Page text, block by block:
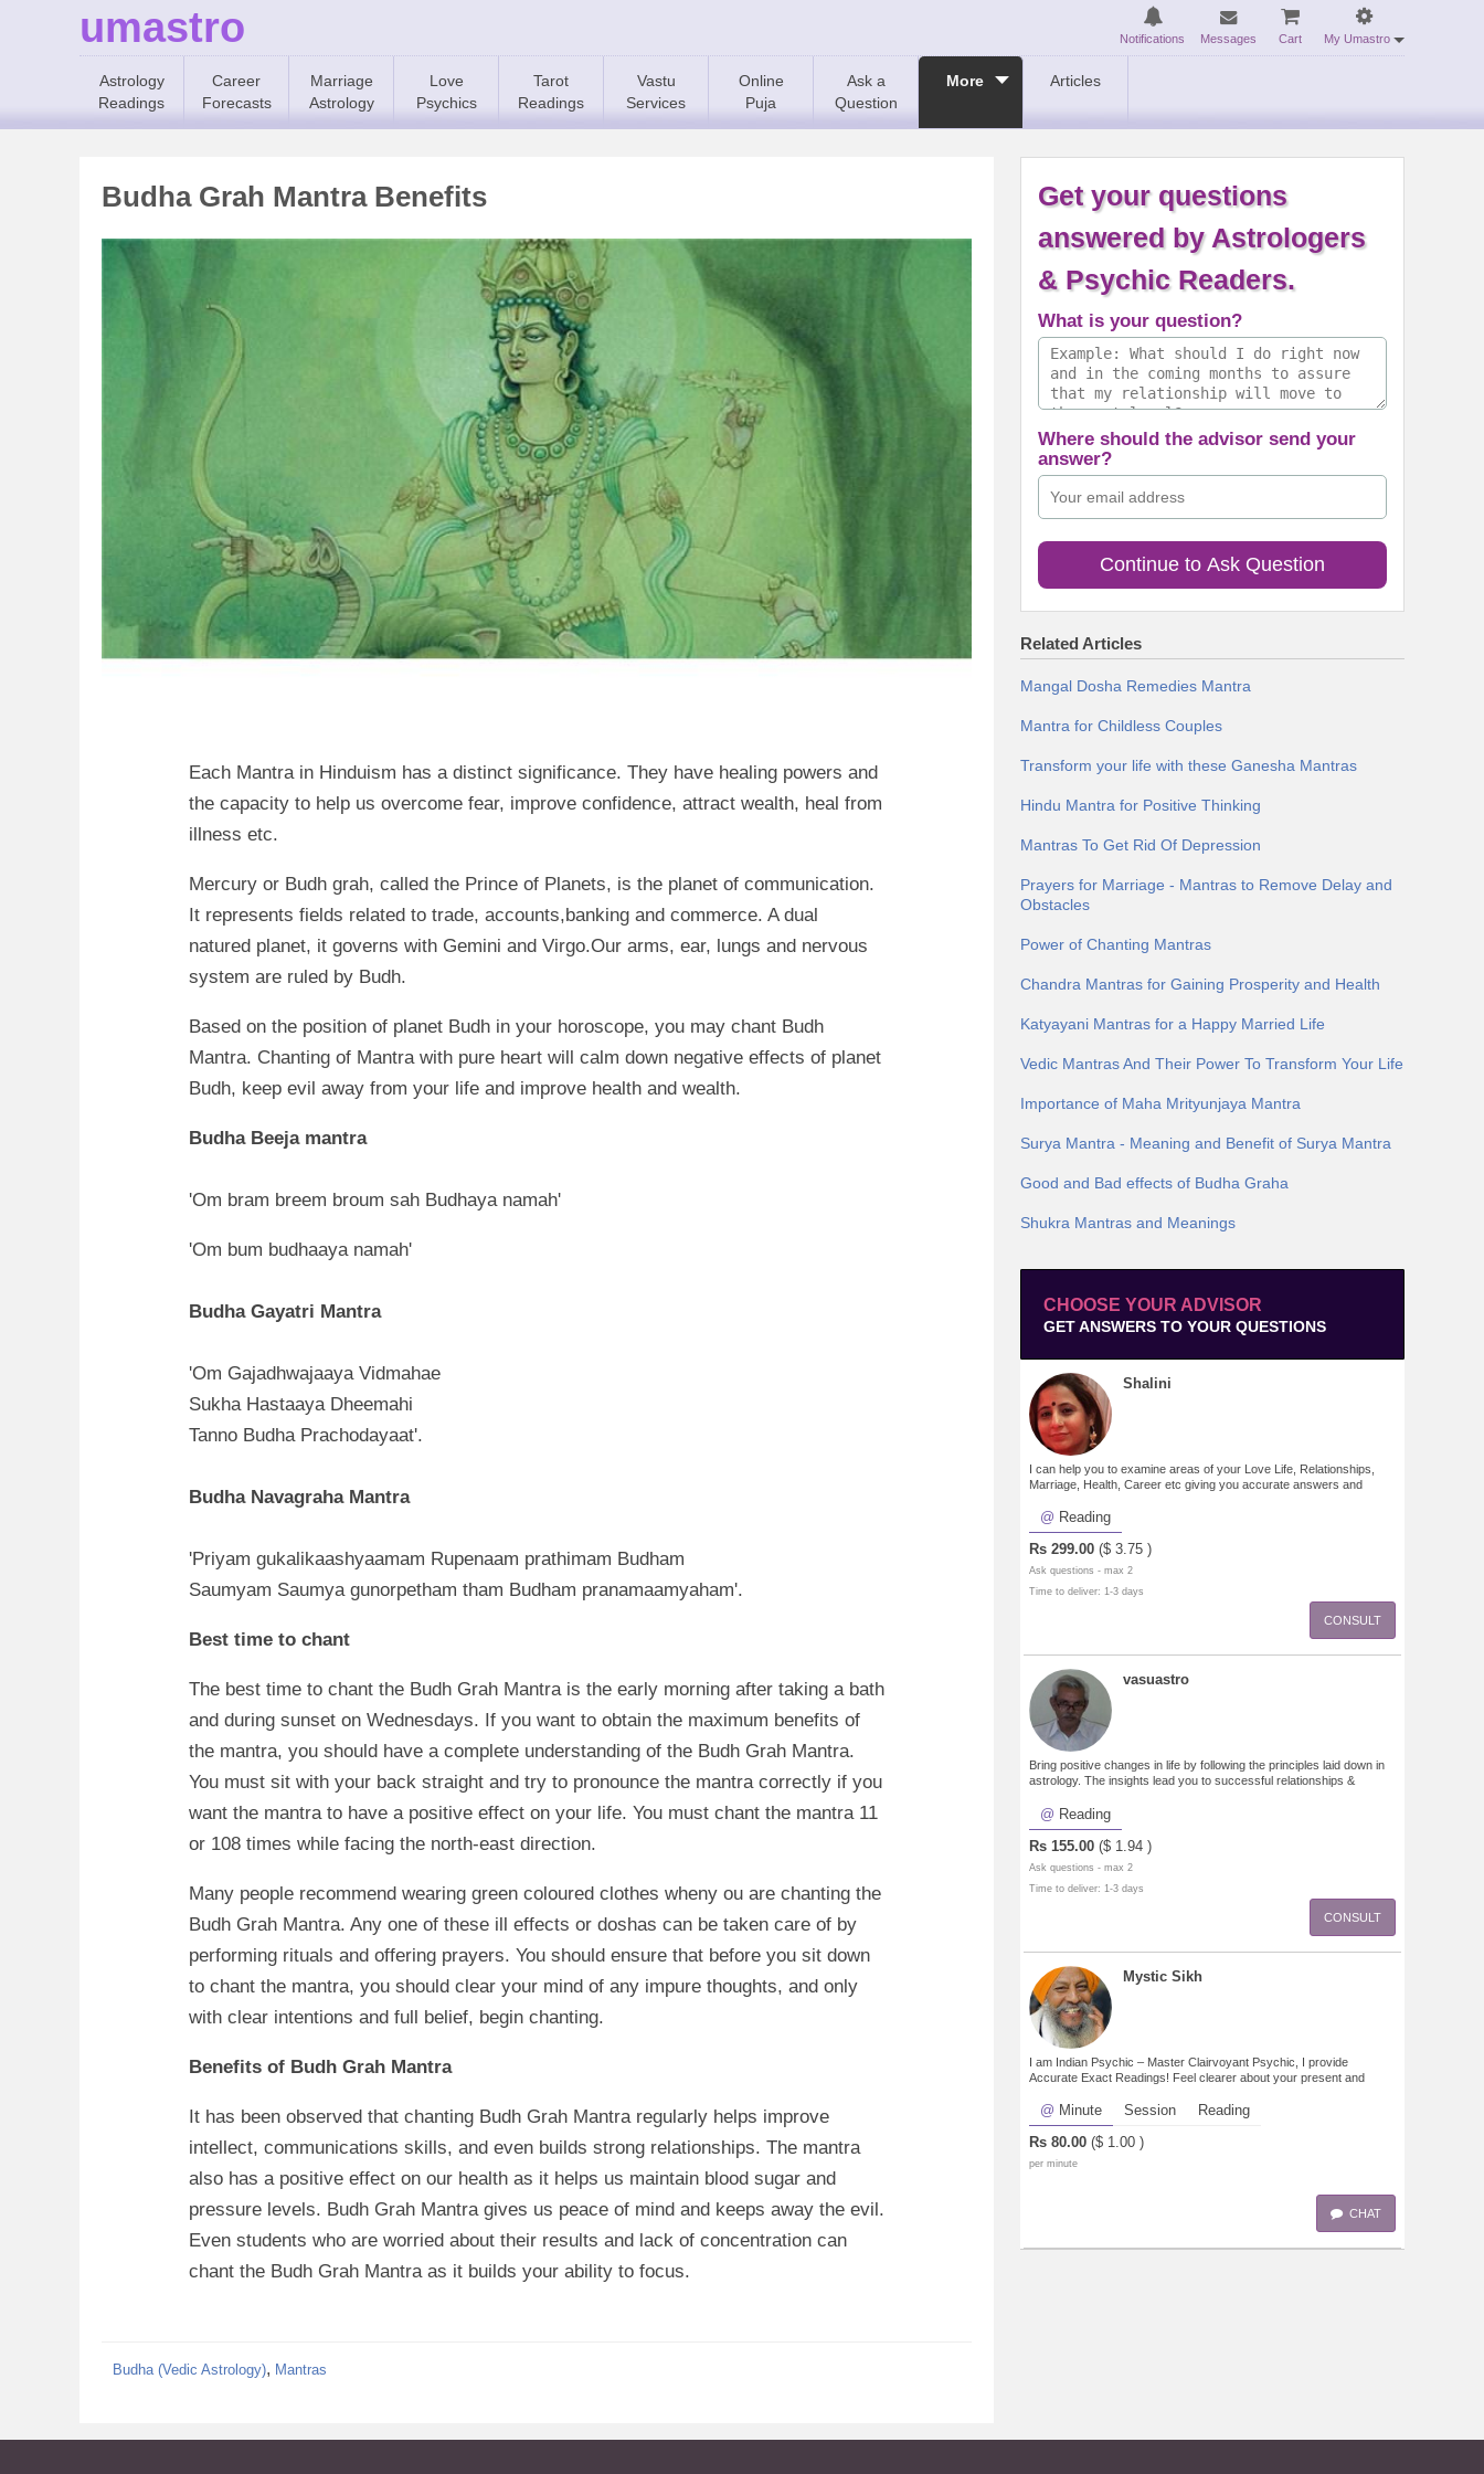
umastro Notifications Messages Cart My Umastro
Astrology
Readings
Career
Forecasts
Marriage
Astrology
Love
Psychics
Tarot
Readings
Vastu
Services
Online
Puja
Ask a
Question
More Articles
Budha Grah Mantra Benefits
Each Mantra in Hinduism has a distinct significance. They have healing powers and
the capacity to help us overcome fear, improve confidence, attract wealth, heal from
illness etc.
Mercury or Budh grah, called the Prince of Planets, is the planet of communication.
It represents fields related to trade, accounts,banking and commerce. A dual
natured planet, it governs with Gemini and Virgo.Our arms, ear, lungs and nervous
system are ruled by Budh.
Based on the position of planet Budh in your horoscope, you may chant Budh
Mantra. Chanting of Mantra with pure heart will calm down negative effects of planet
Budh, keep evil away from your life and improve health and wealth.
Budha Beeja mantra
'Om bram breem broum sah Budhaya namah'
'Om bum budhaaya namah'
Budha Gayatri Mantra
'Om Gajadhwajaaya Vidmahae
Sukha Hastaaya Dheemahi
Tanno Budha Prachodayaat'.
Budha Navagraha Mantra
'Priyam gukalikaashyaamam Rupenaam prathimam Budham
Saumyam Saumya gunorpetham tham Budham pranamaamyaham'.
Best time to chant
The best time to chant the Budh Grah Mantra is the early morning after taking a bath
and during sunset on Wednesdays. If you want to obtain the maximum benefits of
the mantra, you should have a complete understanding of the Budh Grah Mantra.
You must sit with your back straight and try to pronounce the mantra correctly if you
want the mantra to have a positive effect on your life. You must chant the mantra 11
or 108 times while facing the north-east direction.
Many people recommend wearing green coloured clothes wheny ou are chanting the
Budh Grah Mantra. Any one of these ill effects or doshas can be taken care of by
performing rituals and offering prayers. You should ensure that before you sit down
to chant the mantra, you should clear your mind of any impure thoughts, and only
with clear intentions and full belief, begin chanting.
Benefits of Budh Grah Mantra
It has been observed that chanting Budh Grah Mantra regularly helps improve
intellect, communications skills, and even builds strong relationships. The mantra
also has a positive effect on our health as it helps us maintain blood sugar and
pressure levels. Budh Grah Mantra gives us peace of mind and keeps away the evil.
Even students who are worried about their results and lack of concentration can
chant the Budh Grah Mantra as it builds your ability to focus.
Budha (Vedic Astrology), Mantras
Get your questions
answered by Astrologers
& Psychic Readers.
What is your question?
Where should the advisor send your
answer?
Continue to Ask Question
Related Articles
Mangal Dosha Remedies Mantra
Mantra for Childless Couples
Transform your life with these Ganesha Mantras
Hindu Mantra for Positive Thinking
Mantras To Get Rid Of Depression
Prayers for Marriage - Mantras to Remove Delay and
Obstacles
Power of Chanting Mantras
Chandra Mantras for Gaining Prosperity and Health
Katyayani Mantras for a Happy Married Life
Vedic Mantras And Their Power To Transform Your Life
Importance of Maha Mrityunjaya Mantra
Surya Mantra - Meaning and Benefit of Surya Mantra
Good and Bad effects of Budha Graha
Shukra Mantras and Meanings
CHOOSE YOUR ADVISOR
GET ANSWERS TO YOUR QUESTIONS
Shalini
I can help you to examine areas of your Love Life, Relationships,
Marriage, Health, Career etc giving you accurate answers and
Reading
Rs 299.00 ($ 3.75 )
Ask questions - max 2
Time to deliver: 1-3 days
CONSULT
vasuastro
Bring positive changes in life by following the principles laid down in
astrology. The insights lead you to successful relationships &
Reading
Rs 155.00 ($ 1.94 )
Ask questions - max 2
Time to deliver: 1-3 days
CONSULT
Mystic Sikh
I am Indian Psychic – Master Clairvoyant Psychic, I provide
Accurate Exact Readings! Feel clearer about your present and
Minute Session Reading
Rs 80.00 ($ 1.00 )
per minute
CHAT